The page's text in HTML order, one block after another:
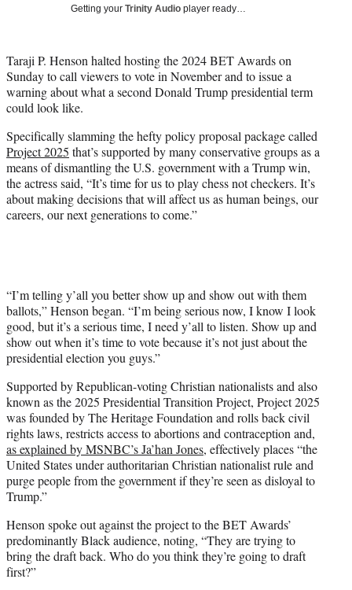
e
r
)
Getting your Trinity Audio player ready…
Taraji P. Henson halted hosting the 2024 BET Awards on
Sunday to call viewers to vote in November and to issue a
warning about what a second Donald Trump presidential term
could look like.
Specifically slamming the hefty policy proposal package called
Project 2025 that’s supported by many conservative groups as a
means of dismantling the U.S. government with a Trump win,
the actress said, “It’s time for us to play chess not checkers. It’s
about making decisions that will affect us as human beings, our
careers, our next generations to come.”
“I’m telling y’all you better show up and show out with them
ballots,” Henson began. “I’m being serious now, I know I look
good, but it’s a serious time, I need y’all to listen. Show up and
show out when it’s time to vote because it’s not just about the
presidential election you guys.”
Supported by Republican-voting Christian nationalists and also
known as the 2025 Presidential Transition Project, Project 2025
was founded by The Heritage Foundation and rolls back civil
rights laws, restricts access to abortions and contraception and,
as explained by MSNBC’s Ja’han Jones, effectively places “the
United States under authoritarian Christian nationalist rule and
purge people from the government if they’re seen as disloyal to
Trump.”
Henson spoke out against the project to the BET Awards’
predominantly Black audience, noting, “They are trying to
bring the draft back. Who do you think they’re going to draft
first?”